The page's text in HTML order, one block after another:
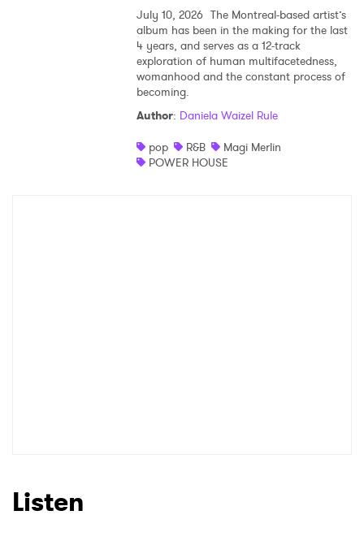
July 10, 2026 The Montreal-based artist’s
album has been in the making for the last
4 years, and serves as a 12-track
exploration of human multifacetedness,
womanhood and the constant process of
becoming.
Author: Daniela Waizel Rule
pop
R&B
Magi Merlin
POWER HOUSE
Listen